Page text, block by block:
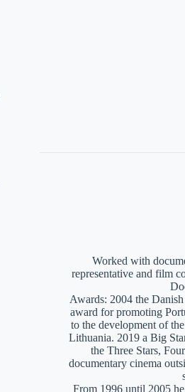
Worked with
representative and film
Awards: 2004 the
award for promoting
to the development of
Lithuania. 2019 a Big
the Three Stars,
documentary cinema
From 1996 until 2005